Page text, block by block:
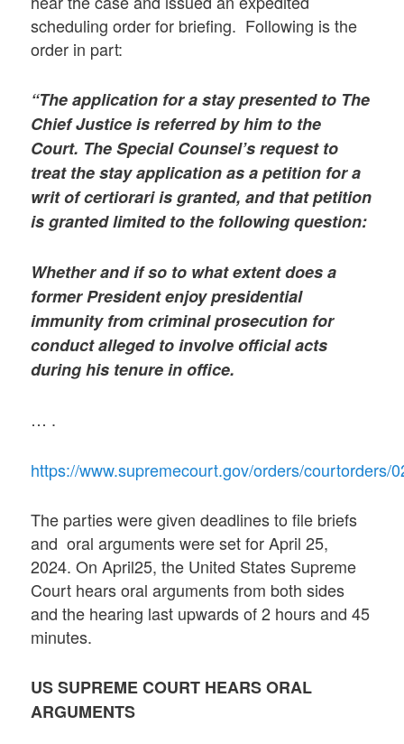
scheduling order for briefing. Following is the
order in part:
“The application for a stay presented to The
Chief Justice is referred by him to the
Court. The Special Counsel’s request to
treat the stay application as a petition for a
writ of certiorari is granted, and that petition
is granted limited to the following question:
Whether and if so to what extent does a
former President enjoy presidential
immunity from criminal prosecution for
conduct alleged to involve official acts
during his tenure in office.
… .
https://www.supremecourt.gov/orders/courtorders/
The parties were given deadlines to file briefs
and oral arguments were set for April 25,
2024. On April25, the United States Supreme
Court hears oral arguments from both sides
and the hearing last upwards of 2 hours and 45
minutes.
US SUPREME COURT HEARS ORAL
ARGUMENTS